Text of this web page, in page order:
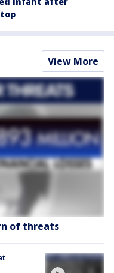
View More
of threats